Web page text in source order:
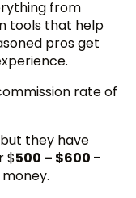
from
tools that help
pros get
rate of
they have
$500 – $600 –